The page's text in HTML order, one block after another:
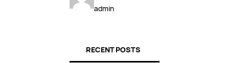
admin
RECENT POSTS